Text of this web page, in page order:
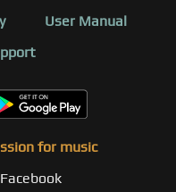
User Manual
for music
Facebook